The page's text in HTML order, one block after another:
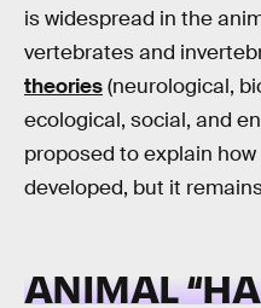
is widespread in the
vertebrates and
theories(neurological,
ecological, social, and
proposed to explain
developed, but it
ANIMAL